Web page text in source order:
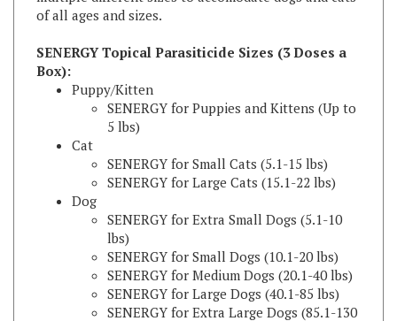
SENERGY Topical Parasiticide Sizes (3 Doses a
Puppy/Kitten
SENERGY for Puppies and Kittens (Up to
5 lbs)
Cat
SENERGY for Small Cats (5.1-15 lbs)
SENERGY for Large Cats (15.1-22 lbs)
Dog
SENERGY for Extra Small Dogs (5.1-10
SENERGY for Small Dogs (10.1-20 lbs)
SENERGY for Medium Dogs (20.1-40 lbs)
SENERGY for Large Dogs (40.1-85 lbs)
SENERGY for Extra Large Dogs (85.1-130
lbs)